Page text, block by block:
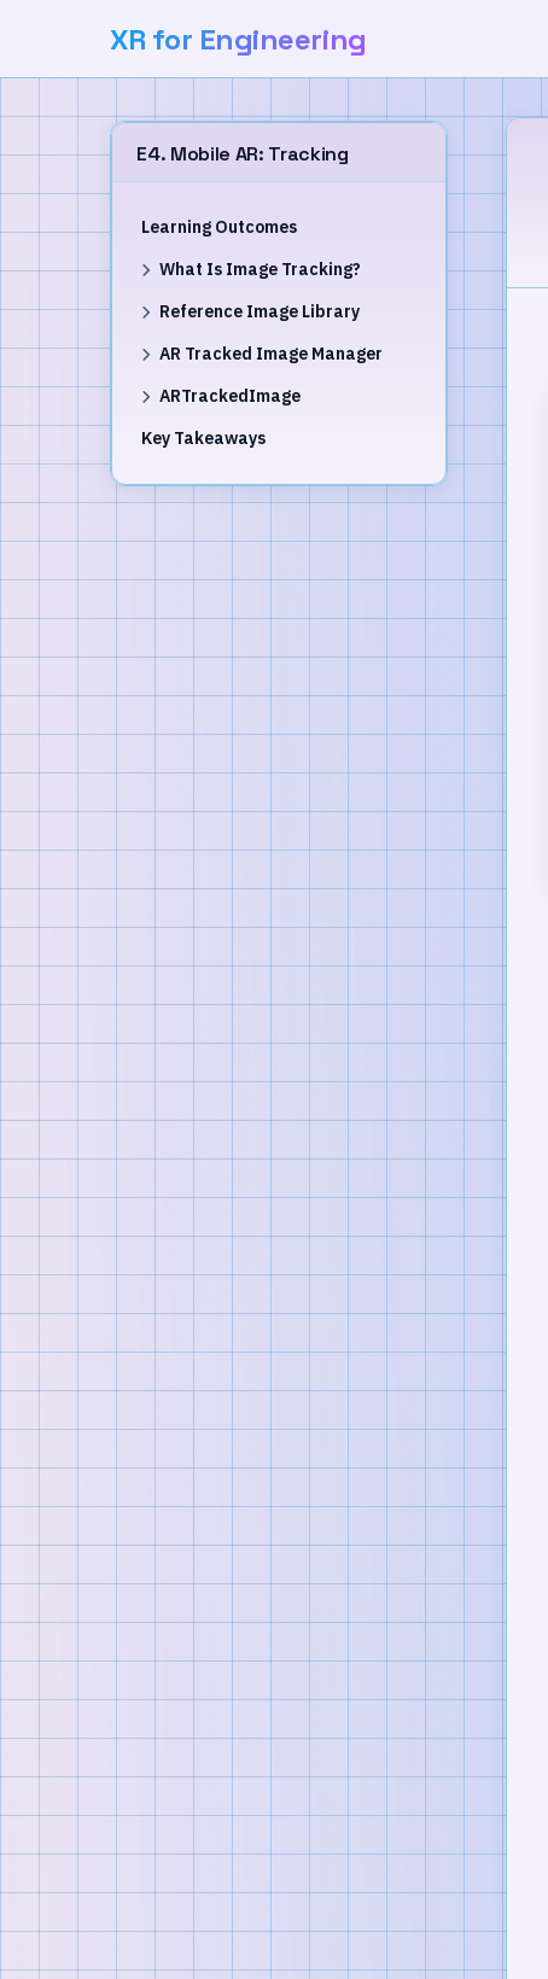
XR for Engineering
E4. Mobile AR: Tracking
Learning Outcomes
What Is Image Tracking?
Reference Image Library
AR Tracked Image Manager
ARTrackedImage
Key Takeaways